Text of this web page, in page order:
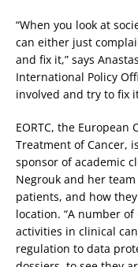
“When you look at
can either just
and fix it,” says
International Policy
involved and try to fix
EORTC, the
Treatment of Cancer,
sponsor of academic
Negrouk and her
patients, and how
location. “A number
activities in clinical
regulation to data